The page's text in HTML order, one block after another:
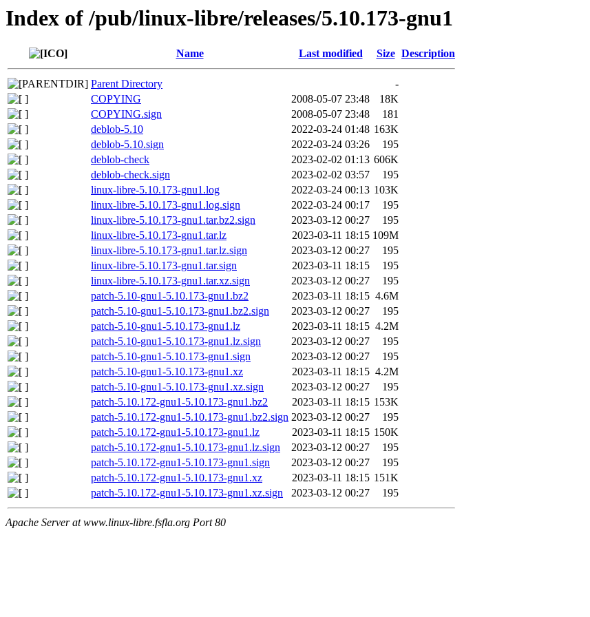
Index of /pub/linux-libre/releases/5.10.173-gnu1
Name Last modified Size Description
Parent Directory
-
COPYING
2008-05-07 23:48
18K
COPYING.sign
2008-05-07 23:48
181
deblob-5.10
2022-03-24 01:48 163K
deblob-5.10.sign
2022-03-24 03:26
195
deblob-check
2023-02-02 01:13 606K
deblob-check.sign
2023-02-02 03:57
195
linux-libre-5.10.173-gnu1.log
2022-03-24 00:13 103K
linux-libre-5.10.173-gnu1.log.sign
2022-03-24 00:17
195
linux-libre-5.10.173-gnu1.tar.bz2.sign
2023-03-12 00:27
195
linux-libre-5.10.173-gnu1.tar.lz
2023-03-11 18:15 109M
linux-libre-5.10.173-gnu1.tar.lz.sign
2023-03-12 00:27
195
linux-libre-5.10.173-gnu1.tar.sign
2023-03-11 18:15
195
linux-libre-5.10.173-gnu1.tar.xz.sign
2023-03-12 00:27
195
patch-5.10-gnu1-5.10.173-gnu1.bz2
2023-03-11 18:15 4.6M
patch-5.10-gnu1-5.10.173-gnu1.bz2.sign
2023-03-12 00:27
195
patch-5.10-gnu1-5.10.173-gnu1.lz
2023-03-11 18:15 4.2M
patch-5.10-gnu1-5.10.173-gnu1.lz.sign
2023-03-12 00:27
195
patch-5.10-gnu1-5.10.173-gnu1.sign
2023-03-12 00:27
195
patch-5.10-gnu1-5.10.173-gnu1.xz
2023-03-11 18:15 4.2M
patch-5.10-gnu1-5.10.173-gnu1.xz.sign
2023-03-12 00:27
195
patch-5.10.172-gnu1-5.10.173-gnu1.bz2
2023-03-11 18:15 153K
patch-5.10.172-gnu1-5.10.173-gnu1.bz2.sign 2023-03-12 00:27
195
patch-5.10.172-gnu1-5.10.173-gnu1.lz
2023-03-11 18:15 150K
patch-5.10.172-gnu1-5.10.173-gnu1.lz.sign
2023-03-12 00:27
195
patch-5.10.172-gnu1-5.10.173-gnu1.sign
2023-03-12 00:27
195
patch-5.10.172-gnu1-5.10.173-gnu1.xz
2023-03-11 18:15 151K
patch-5.10.172-gnu1-5.10.173-gnu1.xz.sign
2023-03-12 00:27 195
Apache Server at www.linux-libre.fsfla.org Port 80